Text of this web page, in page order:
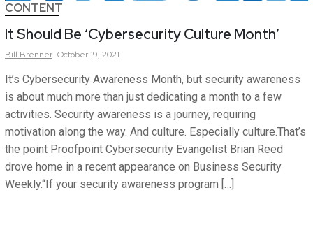
CONTENT
It Should Be ‘Cybersecurity Culture Month’
Bill Brenner October 19, 2021
It’s Cybersecurity Awareness Month, but security awareness
is about much more than just dedicating a month to a few
activities. Security awareness is a journey, requiring
motivation along the way. And culture. Especially culture.That’s
the point Proofpoint Cybersecurity Evangelist Brian Reed
drove home in a recent appearance on Business Security
Weekly.“If your security awareness program […]